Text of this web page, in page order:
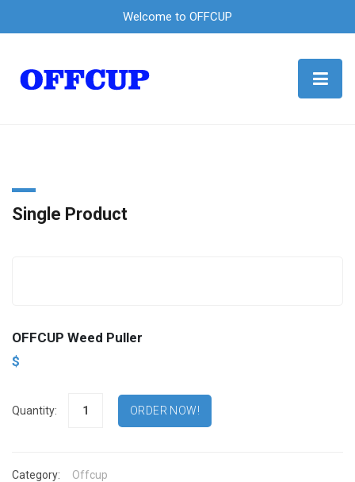
Welcome to OFFCUP
Single Product
OFFCUP Weed Puller
$
Quantity:
Category: Offcup